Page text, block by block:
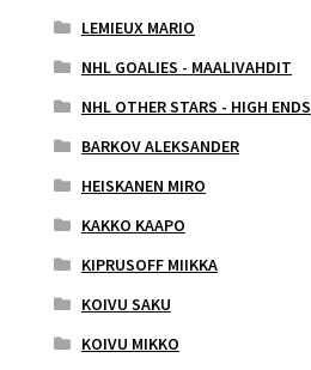
LEMIEUX MARIO
NHL GOALIES - MAALIVAHDIT
NHL OTHER STARS - HIGH ENDS
BARKOV ALEKSANDER
HEISKANEN MIRO
KAKKO KAAPO
KIPRUSOFF MIIKKA
KOIVU SAKU
KOIVU MIKKO